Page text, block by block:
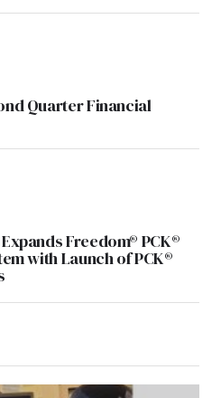
Quarter Financial
Freedom® PCK®
with Launch of PCK®